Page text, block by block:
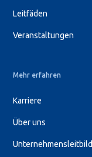
Leitfäden
Veranstaltungen
Mehr erfahren
Karriere
Über uns
Unternehmensleitbild